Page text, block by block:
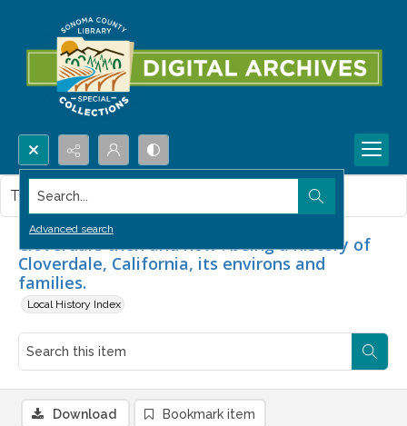
Search...
Advanced search
Cloverdale then and now : being a history of
Cloverdale, California, its environs and
families.
Local History Index
This item contains no images.
Download Bookmark item